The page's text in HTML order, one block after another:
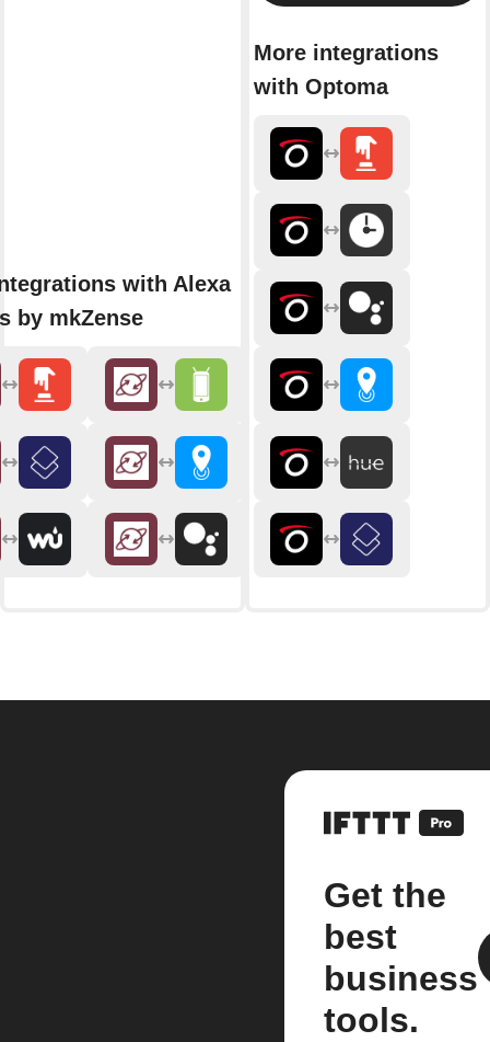
with Alexa
by mkZense
More integrations
with Optoma
Get the
best
business
tools.